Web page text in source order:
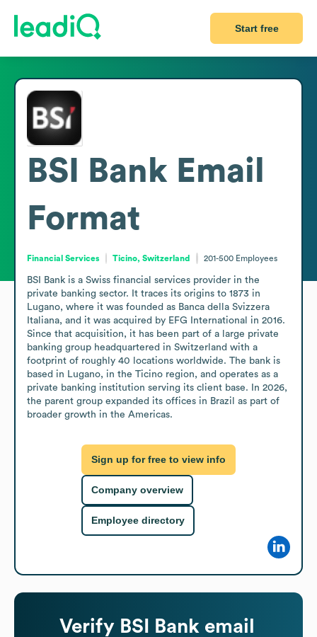
Start free
BSI Bank Email
Format
Financial Services Ticino, Switzerland 201-500 Employees
BSI Bank is a Swiss financial services provider in the
private banking sector. It traces its origins to 1873 in
Lugano, where it was founded as Banca della Svizzera
Italiana, and it was acquired by EFG International in 2016.
Since that acquisition, it has been part of a large private
banking group headquartered in Switzerland with a
footprint of roughly 40 locations worldwide. The bank is
based in Lugano, in the Ticino region, and operates as a
private banking institution serving its client base. In 2026,
the parent group expanded its offices in Brazil as part of
broader growth in the Americas.
Sign up for free to view info
Company overview
Employee directory
Verify BSI Bank email